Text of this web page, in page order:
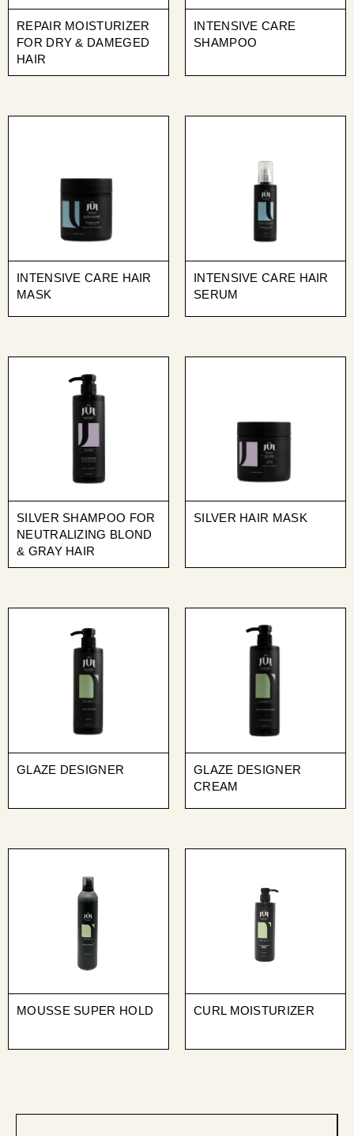
REPAIR MOISTURIZER
FOR DRY & DAMEGED
HAIR
INTENSIVE CARE
SHAMPOO
INTENSIVE CARE HAIR
MASK
INTENSIVE CARE HAIR
SERUM
SILVER SHAMPOO FOR
NEUTRALIZING BLOND
& GRAY HAIR
SILVER HAIR MASK
GLAZE DESIGNER
GLAZE DESIGNER
CREAM
MOUSSE SUPER HOLD CURL MOISTURIZER